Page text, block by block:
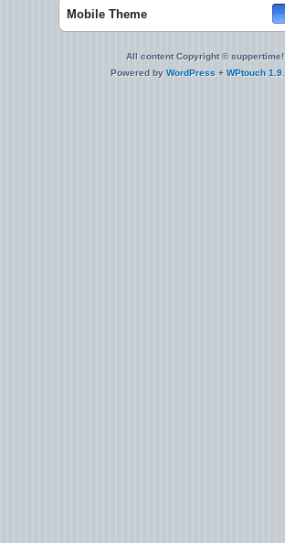
Mobile Theme
All content Copyright © suppertime!
Powered by WordPress + WPtouch